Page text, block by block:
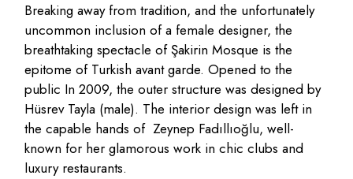
Breaking away from tradition, and the unfortunately
uncommon inclusion of a female designer, the
breathtaking spectacle of Şakirin Mosque is the
epitome of Turkish avant garde. Opened to the
public In 2009, the outer structure was designed by
Hüsrev Tayla (male). The interior design was left in
the capable hands of Zeynep Fadıllıoğlu, well-
known for her glamorous work in chic clubs and
luxury restaurants.